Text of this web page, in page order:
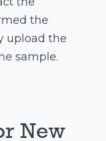
the
upload the
sample.
New